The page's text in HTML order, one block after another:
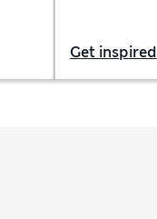
Get inspired